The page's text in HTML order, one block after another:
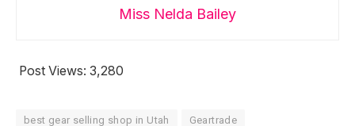
Miss Nelda Bailey
Post Views: 3,280
best gear selling shop in Utah Geartrade